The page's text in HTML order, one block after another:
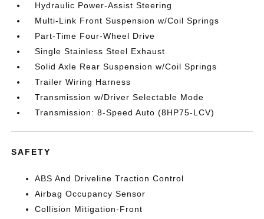
Hydraulic Power-Assist Steering
Multi-Link Front Suspension w/Coil Springs
Part-Time Four-Wheel Drive
Single Stainless Steel Exhaust
Solid Axle Rear Suspension w/Coil Springs
Trailer Wiring Harness
Transmission w/Driver Selectable Mode
Transmission: 8-Speed Auto (8HP75-LCV)
SAFETY
ABS And Driveline Traction Control
Airbag Occupancy Sensor
Collision Mitigation-Front